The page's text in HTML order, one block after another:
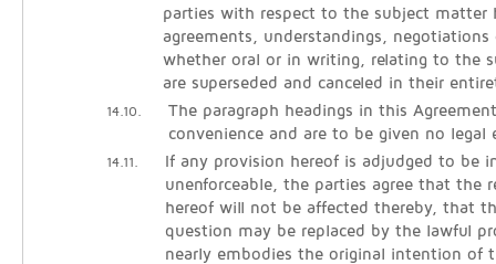
parties with respect to the subject matter
agreements, understandings,
whether oral or in writing, relating to the
are superseded and canceled in their
14.10.
The paragraph headings in this
convenience and are to be given no legal
14.11.
If any provision hereof is adjudged to be
unenforceable, the parties agree that the
hereof will not be affected thereby, that
question may be replaced by the lawful
nearly embodies the original intention of